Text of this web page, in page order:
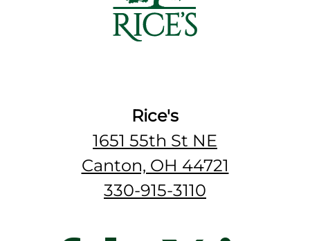
Rice's
1651 55th St NE
Canton, OH 44721
330-915-3110